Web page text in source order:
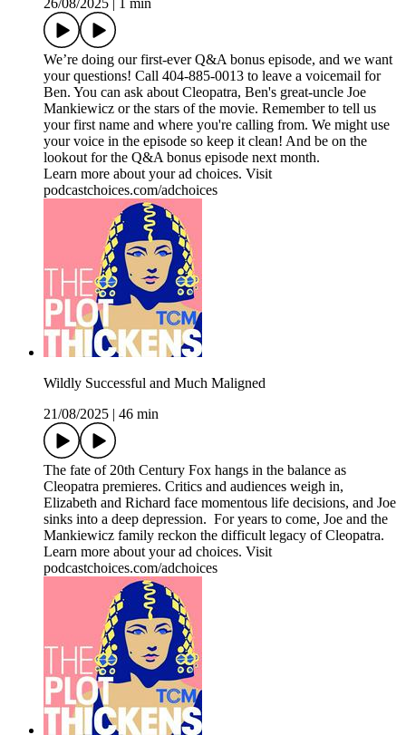
26/08/2025
1 min
We’re doing our first-ever Q&A bonus episode, and we want
your questions! Call 404-885-0013 to leave a voicemail for
Ben. You can ask about Cleopatra, Ben's great-uncle Joe
Mankiewicz or the stars of the movie. Remember to tell us
your first name and where you're calling from. We might use
your voice in the episode so keep it clean! And be on the
lookout for the Q&A bonus episode next month.
Learn more about your ad choices. Visit
podcastchoices.com/adchoices
Wildly Successful and Much Maligned
21/08/2025
46 min
The fate of 20th Century Fox hangs in the balance as
Cleopatra premieres. Critics and audiences weigh in,
Elizabeth and Richard face momentous life decisions, and Joe
sinks into a deep depression. For years to come, Joe and the
Mankiewicz family reckon the difficult legacy of Cleopatra.
Learn more about your ad choices. Visit
podcastchoices.com/adchoices